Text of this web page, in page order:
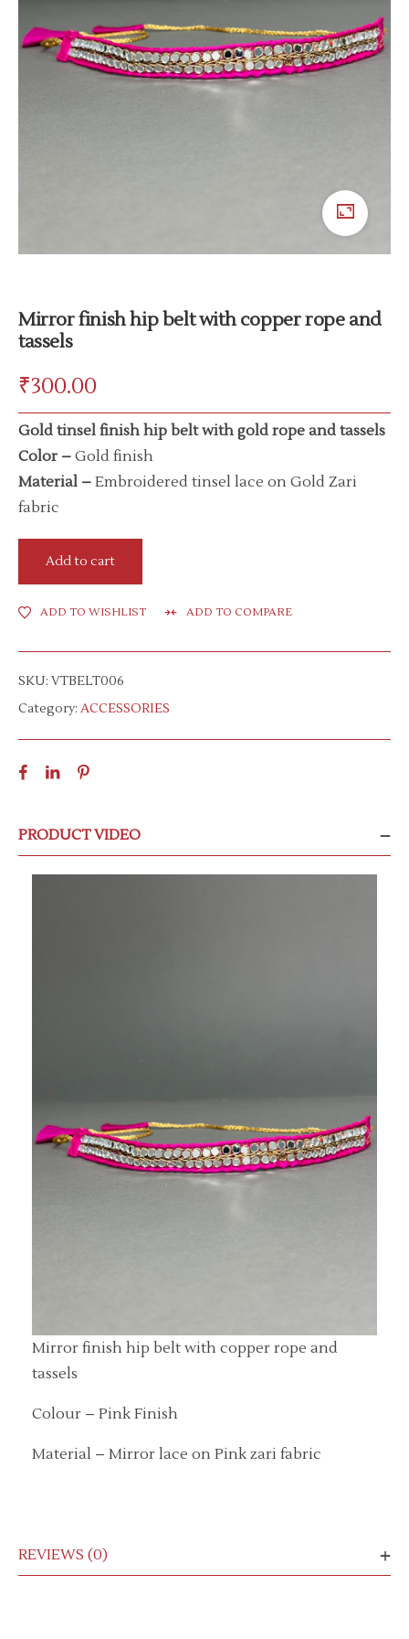
Mirror finish hip belt with copper rope and
tassels
₹300.00
Gold tinsel finish hip belt with gold rope and tassels
Color – Gold finish
Material – Embroidered tinsel lace on Gold Zari
fabric
Add to cart
ADD TO WISHLIST ADD TO COMPARE
SKU: VTBELT006
Category: ACCESSORIES
PRODUCT VIDEO
Mirror finish hip belt with copper rope and
tassels
Colour – Pink Finish
Material – Mirror lace on Pink zari fabric
REVIEWS (0)